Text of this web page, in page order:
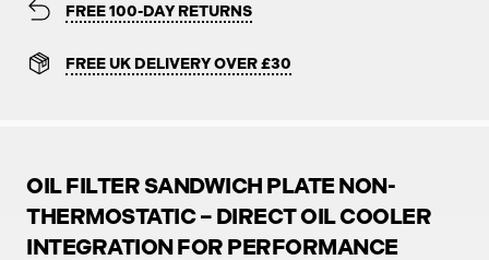
FREE 100-DAY RETURNS
FREE UK DELIVERY OVER £30
OIL FILTER SANDWICH PLATE NON-
THERMOSTATIC – DIRECT OIL COOLER
INTEGRATION FOR PERFORMANCE